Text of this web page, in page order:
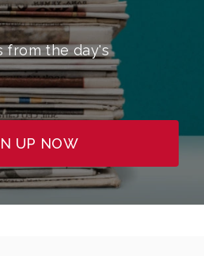
from the day's
UP NOW